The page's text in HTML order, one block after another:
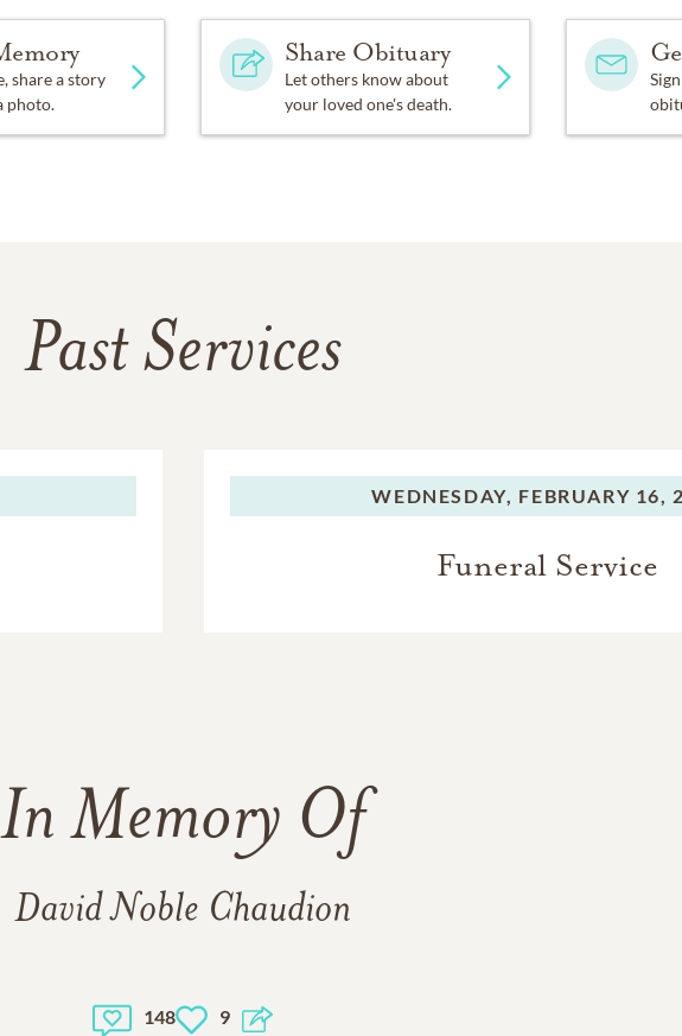
share a story
photo.
Share Obituary
Let others know about
your loved one's death.
Past Services
WEDNESDAY, FEBRUARY 16,
Funeral Service
In Memory Of
David Noble Chaudion
148 9